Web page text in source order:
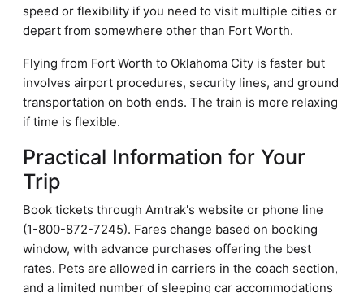
speed or flexibility if you need to visit multiple cities or
depart from somewhere other than Fort Worth.
Flying from Fort Worth to Oklahoma City is faster but
involves airport procedures, security lines, and ground
transportation on both ends. The train is more relaxing
if time is flexible.
Practical Information for Your
Trip
Book tickets through Amtrak's website or phone line
(1-800-872-7245). Fares change based on booking
window, with advance purchases offering the best
rates. Pets are allowed in carriers in the coach section,
and a limited number of sleeping car accommodations